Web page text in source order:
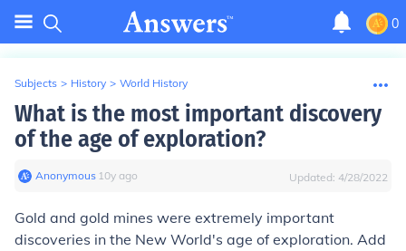
0
Subjects > History > World History
What is the most important discovery
of the age of exploration?
Anonymous∙ 10y ago Updated: 4/28/2022
Gold and gold mines were extremely important
discoveries in the New World's age of exploration. Add